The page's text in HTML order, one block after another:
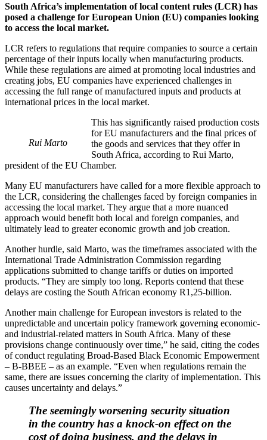
South Africa’s implementation of local content rules (LCR) has
posed a challenge for European Union (EU) companies looking
to access the local market.
LCR refers to regulations that require companies to source a certain
percentage of their inputs locally when manufacturing products.
While these regulations are aimed at promoting local industries and
creating jobs, EU companies have experienced challenges in
accessing the full range of manufactured inputs and products at
international prices in the local market.
Rui Marto
This has significantly raised production costs
for EU manufacturers and the final prices of
the goods and services that they offer in
South Africa, according to Rui Marto,
president of the EU Chamber.
Many EU manufacturers have called for a more flexible approach to
the LCR, considering the challenges faced by foreign companies in
accessing the local market. They argue that a more nuanced
approach would benefit both local and foreign companies, and
ultimately lead to greater economic growth and job creation.
Another hurdle, said Marto, was the timeframes associated with the
International Trade Administration Commission regarding
applications submitted to change tariffs or duties on imported
products. “They are simply too long. Reports contend that these
delays are costing the South African economy R1,25-billion.
Another main challenge for European investors is related to the
unpredictable and uncertain policy framework governing economic-
and industrial-related matters in South Africa. Many of these
provisions change continuously over time,” he said, citing the codes
of conduct regulating Broad-Based Black Economic Empowerment
– B-BBEE – as an example. “Even when regulations remain the
same, there are issues concerning the clarity of implementation. This
causes uncertainty and delays.”
The seemingly worsening security situation
in the country has a knock-on effect on the
cost of doing business, and the delays in